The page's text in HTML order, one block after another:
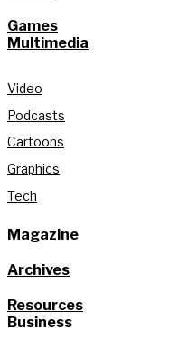
Games
Multimedia
Video
Podcasts
Cartoons
Graphics
Tech
Magazine
Archives
Resources
Business